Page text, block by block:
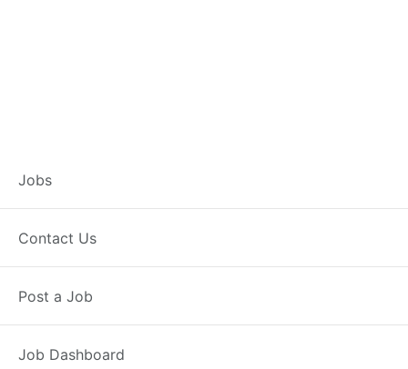
Jobs
Contact Us
Post a Job
Job Dashboard
Associate
Relationship
Manager – Home
Loans
Full Time
Bhusawal, MH